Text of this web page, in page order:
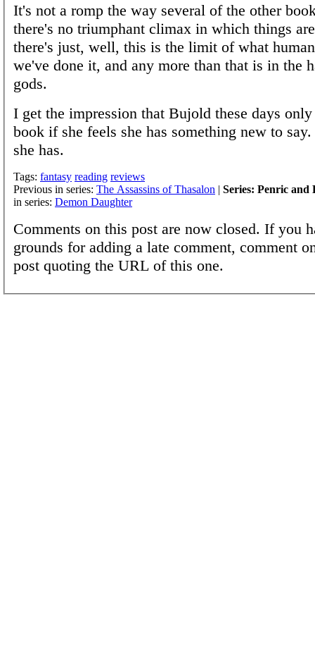
It's not a romp the way several of the other
there's no triumphant climax in which things
there's just, well, this is the limit of what
we've done it, and any more than that is in the
gods.
I get the impression that Bujold these days
book if she feels she has something new to
she has.
Tags: fantasy reading reviews
Previous in series: The Assassins of Thasalon | Series: Penric and
in series: Demon Daughter
Comments on this post are now closed. If you
grounds for adding a late comment, comment
post quoting the URL of this one.